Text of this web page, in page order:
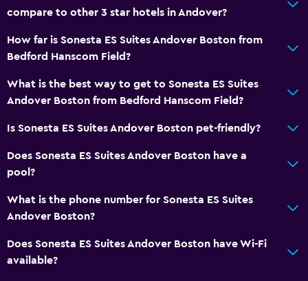
24-hour security
Services and conveniences
Business center
Meeting/Banquet facilities
24hr front desk
Laundry facilities
compare to other 3 star hotels in Andover?
How far is Sonesta ES Suites Andover Boston from
Bedford Hanscom Field?
What is the best way to get to Sonesta ES Suites
Andover Boston from Bedford Hanscom Field?
Is Sonesta ES Suites Andover Boston pet-friendly?
Does Sonesta ES Suites Andover Boston have a
pool?
What is the phone number for Sonesta ES Suites
Andover Boston?
Does Sonesta ES Suites Andover Boston have Wi-Fi
available?